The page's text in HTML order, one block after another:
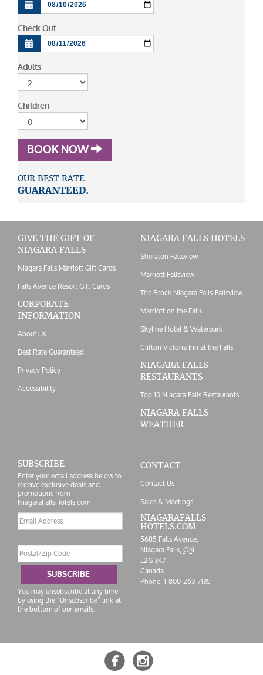
Check Out
Adults
Children
BOOK NOW
OUR BEST RATE
GUARANTEED.
GIVE THE GIFT OF
NIAGARA FALLS
Niagara Falls Marriott Gift Cards
Falls Avenue Resort Gift Cards
CORPORATE
INFORMATION
About Us
Best Rate Guaranteed
Privacy Policy
Accessibility
NIAGARA FALLS HOTELS
Sheraton Fallsview
Marriott Fallsview
The Brock Niagara Falls-Fallsview
Marriott on the Falls
Skyline Hotel & Waterpark
Clifton Victoria Inn at the Falls
NIAGARA FALLS
RESTAURANTS
Top 10 Niagara Falls Restaurants
NIAGARA FALLS
WEATHER
SUBSCRIBE
Enter your email address below to
receive exclusive deals and
promotions from
NiagaraFallsHotels.com
Email
address
Code
SUBSCRIBE
You may unsubscribe at any time
by using the “Unsubscribe” link at
the bottom of our emails.
CONTACT
Contact Us
Sales & Meetings
NIAGARAFALLS
HOTELS.COM
5685 Falls Avenue,
Niagara Falls,ON
L2G 3K7
Canada
Phone:1-800-263-7135
 